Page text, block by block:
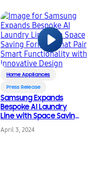
Home Appliances
Press Release
Samsung Expands
Bespoke AI Laundry
Line with Space Saving
Formats that Pair
Smart Functionality
April 3, 2024